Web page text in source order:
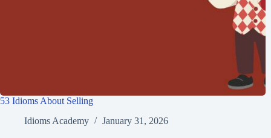
53 Idioms About Selling
Idioms Academy
January 31, 2026